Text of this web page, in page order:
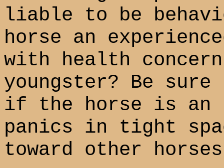
liable to be
horse an
with health
youngster? Be
if the horse is an
panics in tight
toward other